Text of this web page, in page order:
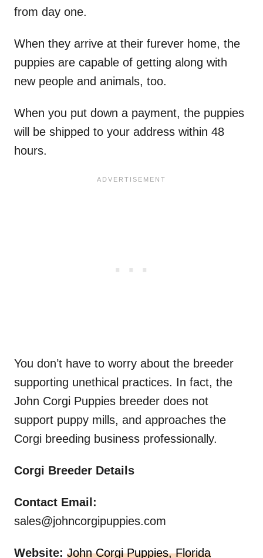
from day one.
When they arrive at their furever home, the
puppies are capable of getting along with
new people and animals, too.
When you put down a payment, the puppies
will be shipped to your address within 48
hours.
You don’t have to worry about the breeder
supporting unethical practices. In fact, the
John Corgi Puppies breeder does not
support puppy mills, and approaches the
Corgi breeding business professionally.
Corgi Breeder Details
Contact Email:
sales@johncorgipuppies.com
Website: John Corgi Puppies, Florida